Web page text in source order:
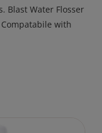
Blast Water Flosser
with